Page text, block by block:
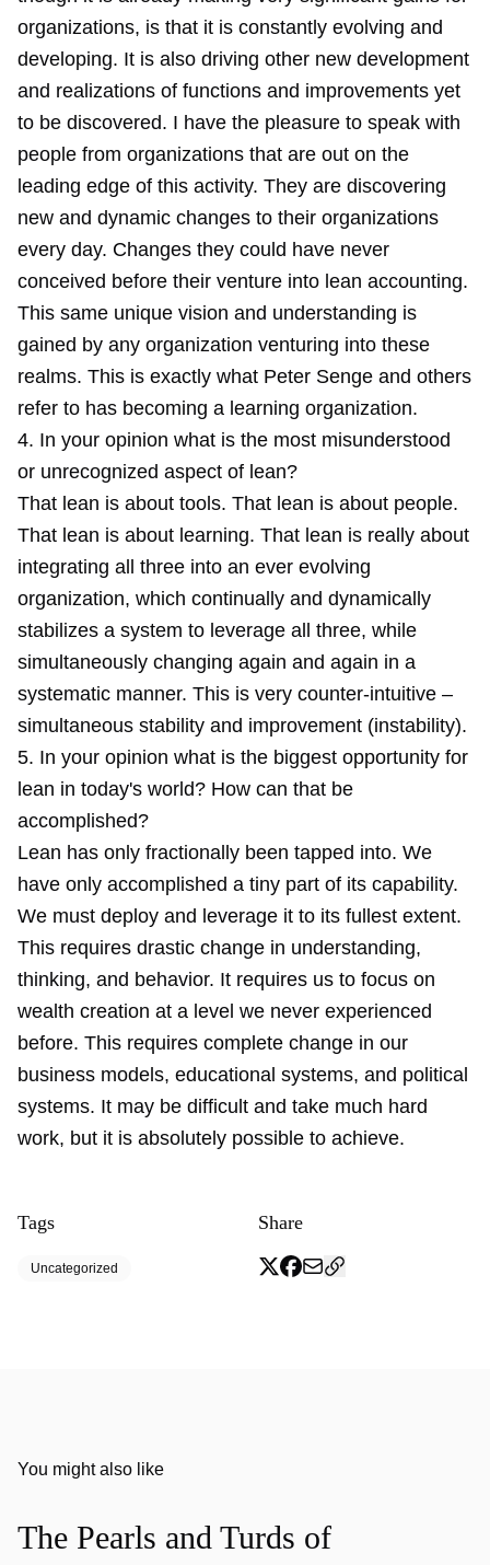
organizations, is that it is constantly evolving and
developing. It is also driving other new development
and realizations of functions and improvements yet
to be discovered. I have the pleasure to speak with
people from organizations that are out on the
leading edge of this activity. They are discovering
new and dynamic changes to their organizations
every day. Changes they could have never
conceived before their venture into lean accounting.
This same unique vision and understanding is
gained by any organization venturing into these
realms. This is exactly what Peter Senge and others
refer to has becoming a learning organization.
4. In your opinion what is the most misunderstood
or unrecognized aspect of lean?
That lean is about tools. That lean is about people.
That lean is about learning. That lean is really about
integrating all three into an ever evolving
organization, which continually and dynamically
stabilizes a system to leverage all three, while
simultaneously changing again and again in a
systematic manner. This is very counter-intuitive –
simultaneous stability and improvement (instability).
5. In your opinion what is the biggest opportunity for
lean in today's world? How can that be
accomplished?
Lean has only fractionally been tapped into. We
have only accomplished a tiny part of its capability.
We must deploy and leverage it to its fullest extent.
This requires drastic change in understanding,
thinking, and behavior. It requires us to focus on
wealth creation at a level we never experienced
before. This requires complete change in our
business models, educational systems, and political
systems. It may be difficult and take much hard
work, but it is absolutely possible to achieve.
Tags
Uncategorized
Share
You might also like
The Pearls and Turds of